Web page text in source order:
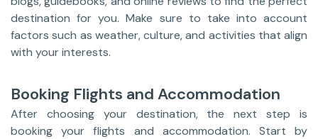
destination for you. Make sure to take into account
factors such as weather, culture, and activities that align
with your interests.
Booking Flights and Accommodation
After choosing your destination, the next step is
booking your flights and accommodation. Start by